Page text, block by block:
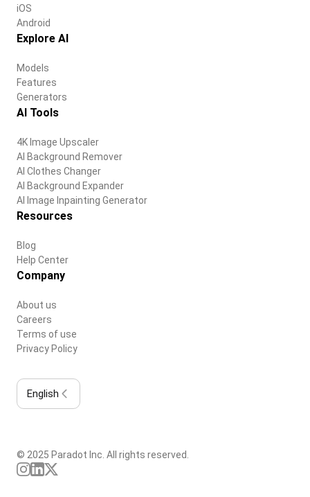
iOS
Android
Explore AI
Models
Features
Generators
AI Tools
4K Image Upscaler
AI Background Remover
AI Clothes Changer
AI Background Expander
AI Image Inpainting Generator
Resources
Blog
Help Center
Company
About us
Careers
Terms of use
Privacy Policy
English
© 2025 Paradot Inc. All rights reserved.